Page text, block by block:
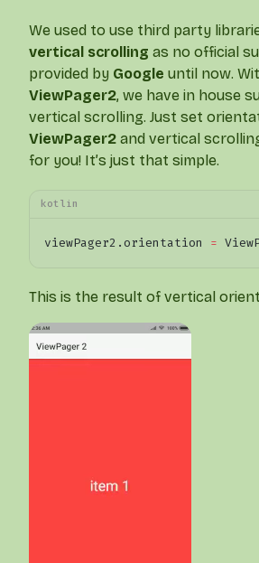
We used to use third party
vertical scrolling as no official
provided by Google until now.
ViewPager2, we have in house
vertical scrolling. Just set
ViewPager2 and vertical
for you! It’s just that simple.
kotlin
viewPager2.orientation =
This is the result of vertical